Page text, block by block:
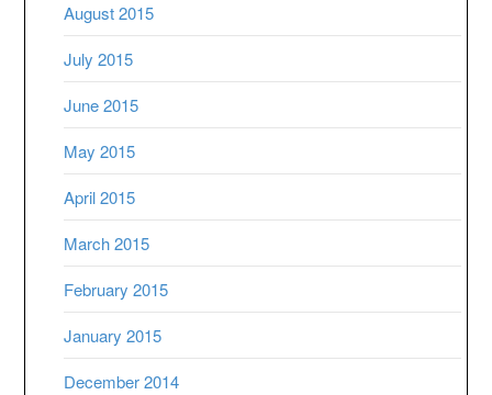
August 2015
July 2015
June 2015
May 2015
April 2015
March 2015
February 2015
January 2015
December 2014